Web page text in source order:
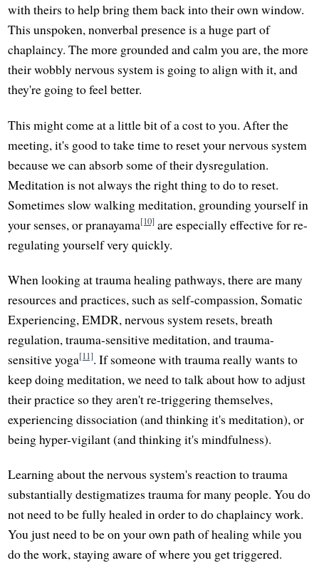
with theirs to help bring them back into their own window.
This unspoken, nonverbal presence is a huge part of
chaplaincy. The more grounded and calm you are, the more
their wobbly nervous system is going to align with it, and
they're going to feel better.
This might come at a little bit of a cost to you. After the
meeting, it's good to take time to reset your nervous system
because we can absorb some of their dysregulation.
Meditation is not always the right thing to do to reset.
Sometimes slow walking meditation, grounding yourself in
your senses, or pranayama[10] are especially effective for re-
regulating yourself very quickly.
When looking at trauma healing pathways, there are many
resources and practices, such as self-compassion, Somatic
Experiencing, EMDR, nervous system resets, breath
regulation, trauma-sensitive meditation, and trauma-
sensitive yoga[11]. If someone with trauma really wants to
keep doing meditation, we need to talk about how to adjust
their practice so they aren't re-triggering themselves,
experiencing dissociation (and thinking it's meditation), or
being hyper-vigilant (and thinking it's mindfulness).
Learning about the nervous system's reaction to trauma
substantially destigmatizes trauma for many people. You do
not need to be fully healed in order to do chaplaincy work.
You just need to be on your own path of healing while you
do the work, staying aware of where you get triggered.